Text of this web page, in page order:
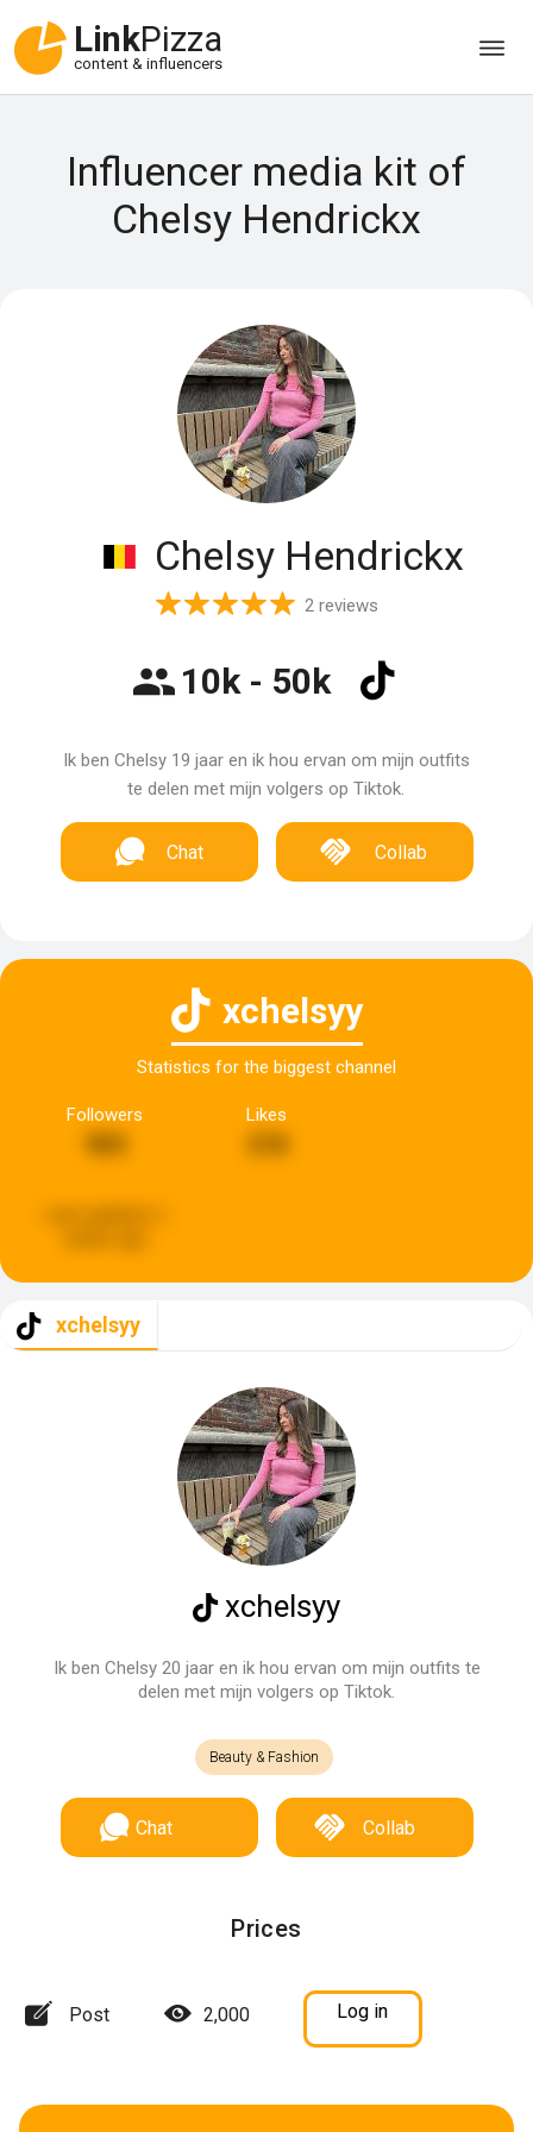
LinkPizza
content & influencers
Influencer media kit of
Chelsy Hendrickx
Chelsy Hendrickx
2 reviews
10k - 50k
Ik ben Chelsy 19 jaar en ik hou ervan om mijn outfits
te delen met mijn volgers op Tiktok.
Chat Collab
xchelsyy
Statistics for the biggest channel
Followers Likes
xchelsyy
xchelsyy
Ik ben Chelsy 20 jaar en ik hou ervan om mijn outfits te
delen met mijn volgers op Tiktok.
Beauty & Fashion
Chat Collab
Prices
Post 2,000 Log in